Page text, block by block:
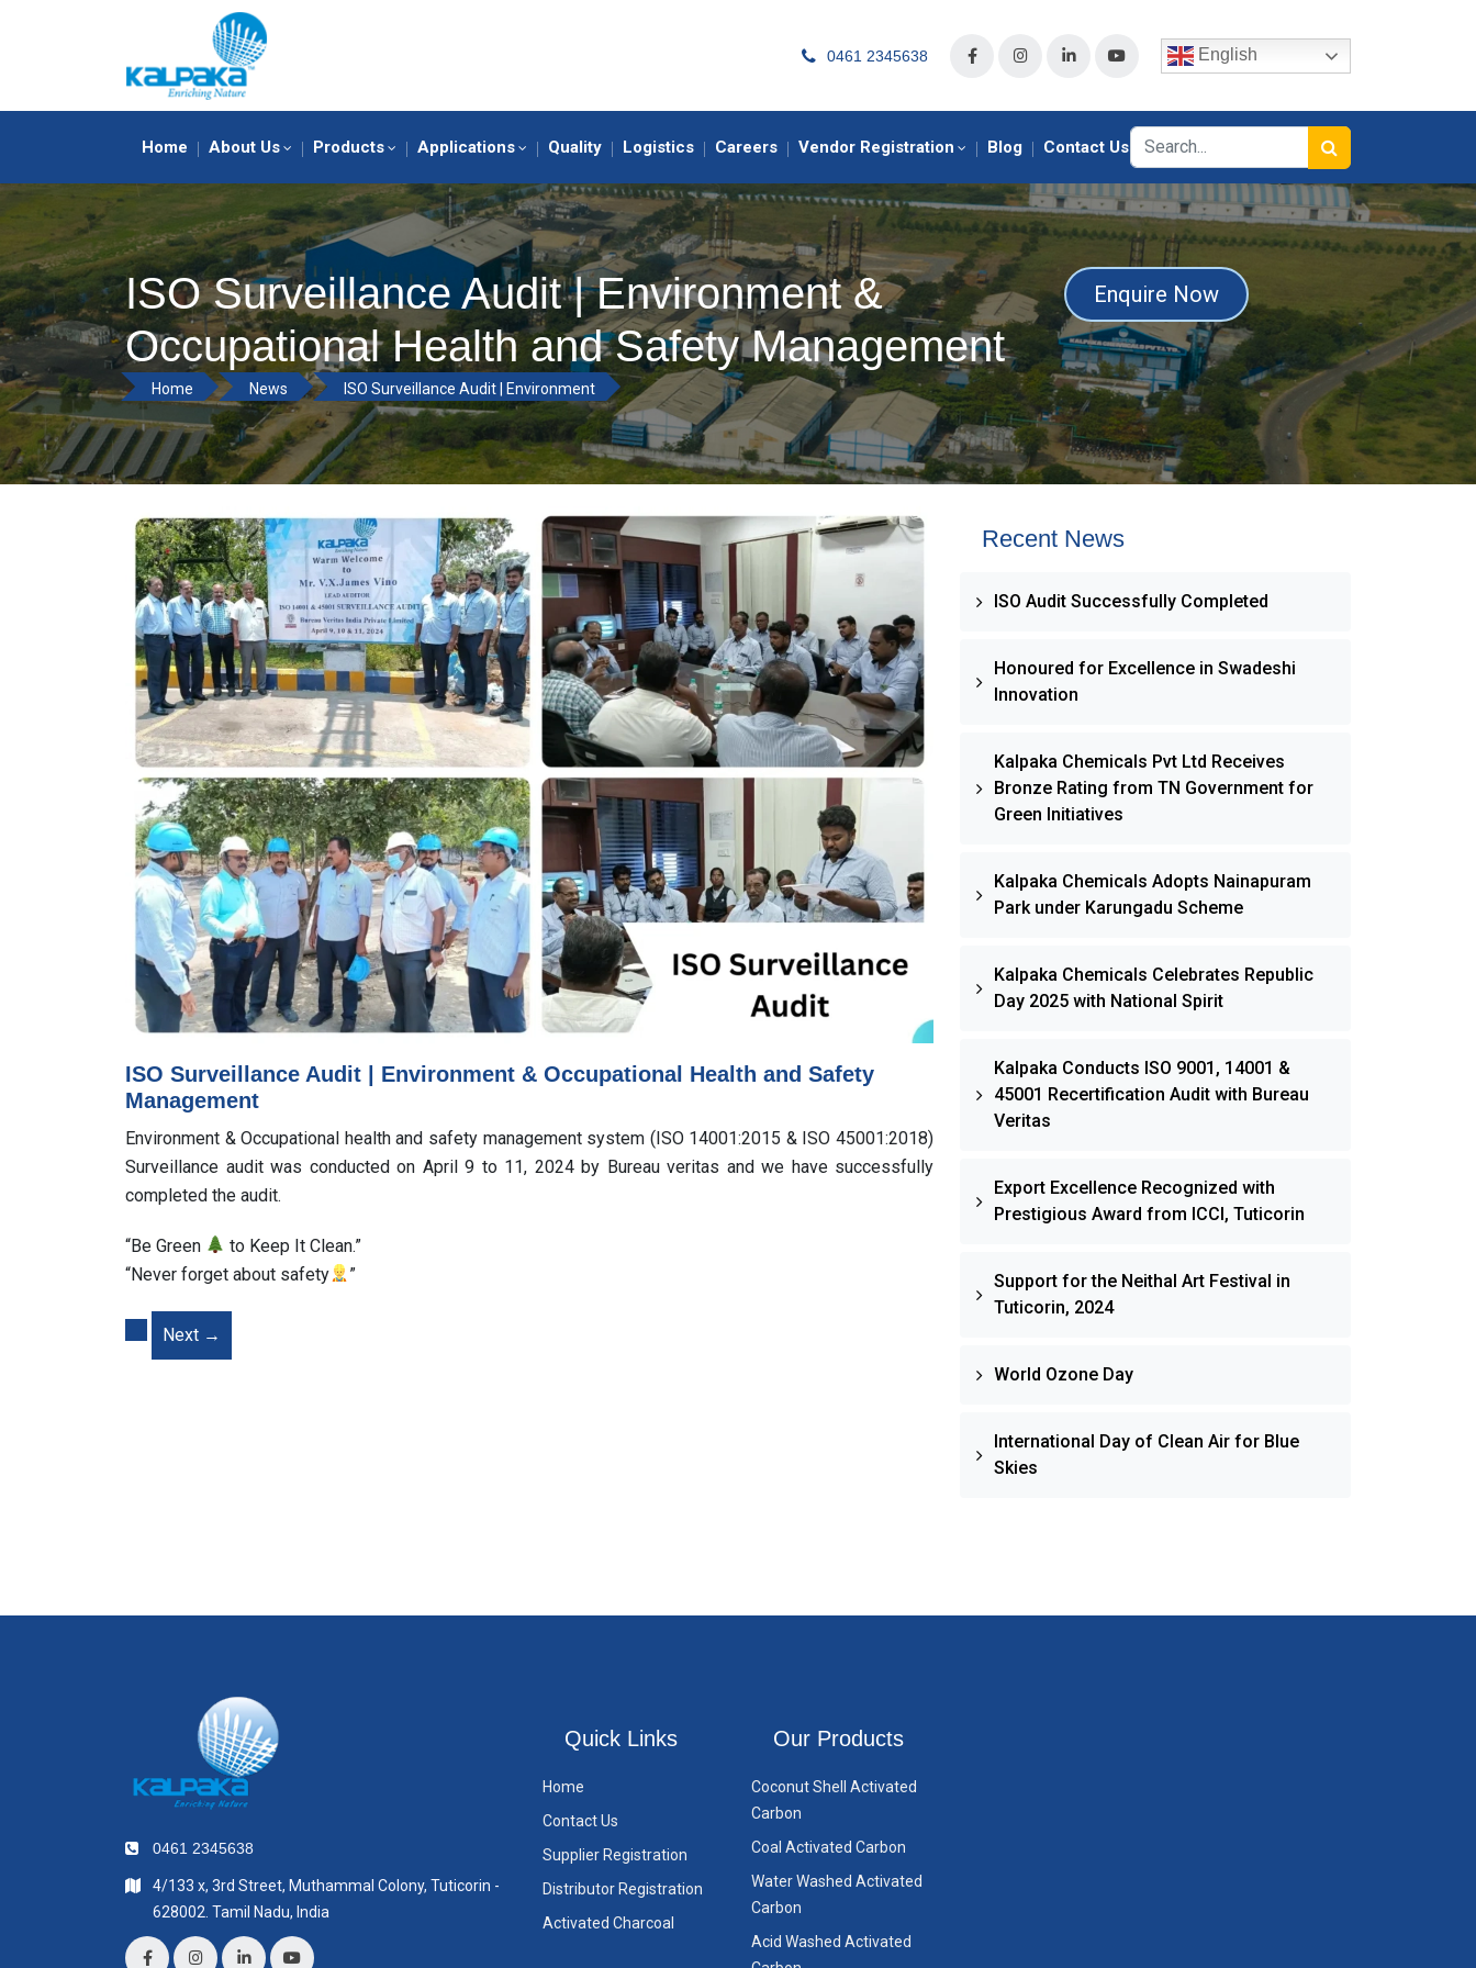
0461 2345638 English
Home About Us Products Applications Quality Logistics Careers Vendor Registration Blog Contact Us
ISO Surveillance Audit | Environment &
Occupational Health and Safety Management
Home News ISO Surveillance Audit | Environment
Enquire Now
ISO Surveillance Audit | Environment & Occupational Health and Safety
Management
Environment & Occupational health and safety management system (ISO 14001:2015 & ISO 45001:2018)
Surveillance audit was conducted on April 9 to 11, 2024 by Bureau veritas and we have successfully
completed the audit.
“Be Green
to Keep It Clean.”
“Never forget about safety
”
Next →
Recent News
ISO Audit Successfully Completed
Honoured for Excellence in Swadeshi
Innovation
Kalpaka Chemicals Pvt Ltd Receives
Bronze Rating from TN Government for
Green Initiatives
Kalpaka Chemicals Adopts Nainapuram
Park under Karungadu Scheme
Kalpaka Chemicals Celebrates Republic
Day 2025 with National Spirit
Kalpaka Conducts ISO 9001, 14001 &
45001 Recertification Audit with Bureau
Veritas
Export Excellence Recognized with
Prestigious Award from ICCI, Tuticorin
Support for the Neithal Art Festival in
Tuticorin, 2024
World Ozone Day
International Day of Clean Air for Blue
Skies
0461 2345638
4/133 x, 3rd Street, Muthammal Colony, Tuticorin -
628002. Tamil Nadu, India
Quick Links
Home
Contact Us
Supplier Registration
Distributor Registration
Activated Charcoal
Our Products
Coconut Shell Activated
Carbon
Coal Activated Carbon
Water Washed Activated
Carbon
Acid Washed Activated